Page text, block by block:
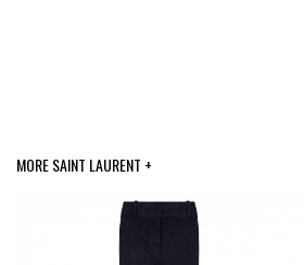
MORE SAINT LAURENT +